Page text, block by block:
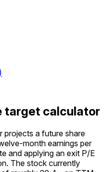
)
target calculator
projects a future share
month earnings per
and applying an exit P/E
The stock currently